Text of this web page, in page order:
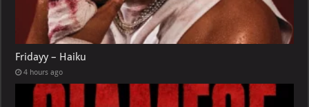
Fridayy – Haiku
4 hours ago